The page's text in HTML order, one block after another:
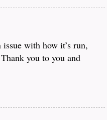
with how it’s run,
you to you and